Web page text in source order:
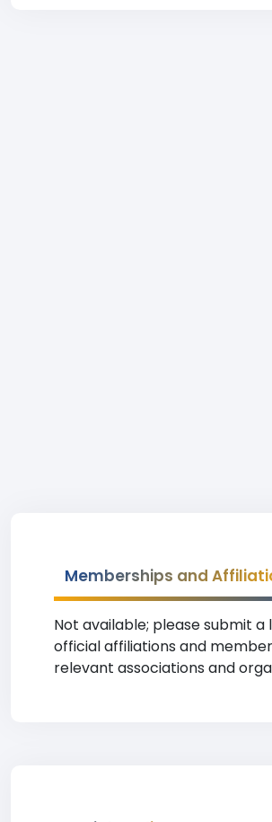
Memberships and
Not available; please submit a
official affiliations and
relevant associations and